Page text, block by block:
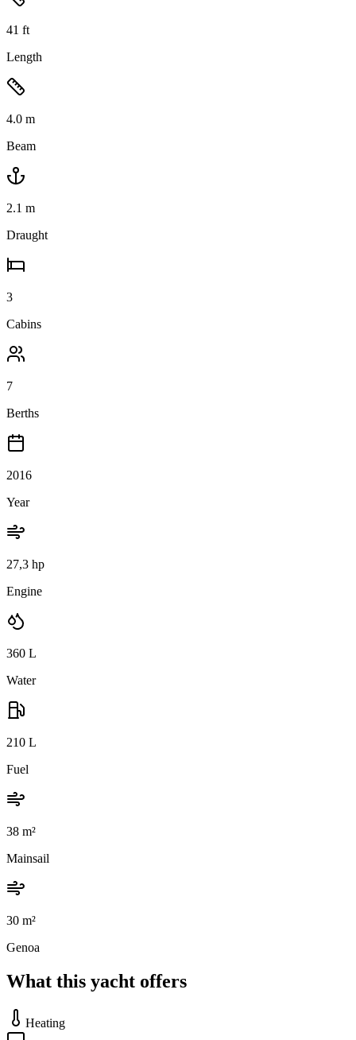
41 ft
Length
4.0 m
Beam
2.1 m
Draught
3
Cabins
7
Berths
2016
Year
27,3 hp
Engine
360 L
Water
210 L
Fuel
38 m²
Mainsail
30 m²
Genoa
What this yacht offers
Heating